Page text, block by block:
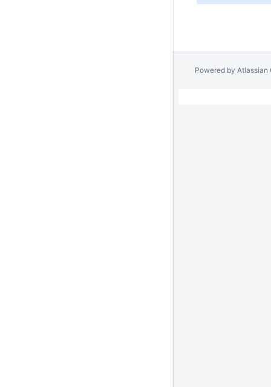
Powered by Atlassian